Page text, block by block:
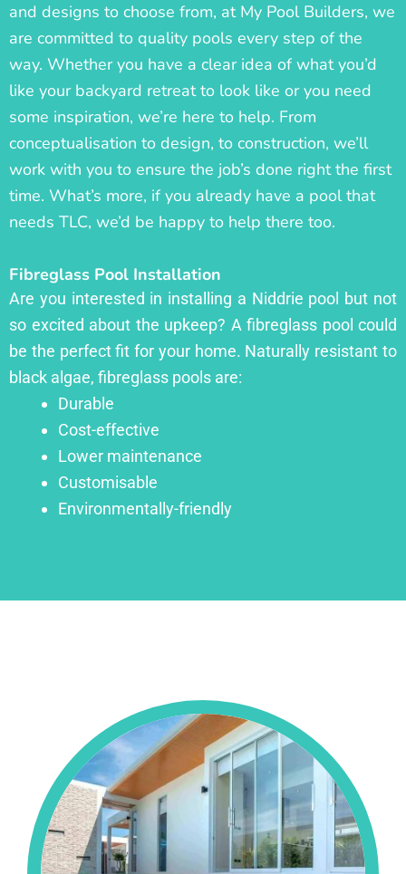
and designs to choose from, at My Pool Builders, we
are committed to quality pools every step of the
way. Whether you have a clear idea of what you’d
like your backyard retreat to look like or you need
some inspiration, we’re here to help. From
conceptualisation to design, to construction, we’ll
work with you to ensure the job’s done right the first
time. What’s more, if you already have a pool that
needs TLC, we’d be happy to help there too.
Fibreglass Pool Installation
Are you interested in installing a Niddrie pool but not
so excited about the upkeep? A fibreglass pool could
be the perfect fit for your home. Naturally resistant to
black algae, fibreglass pools are:
Durable
Cost-effective
Lower maintenance
Customisable
Environmentally-friendly